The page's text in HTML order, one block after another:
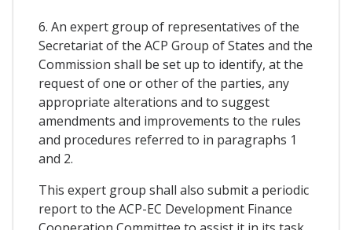
6. An expert group of representatives of the
Secretariat of the ACP Group of States and the
Commission shall be set up to identify, at the
request of one or other of the parties, any
appropriate alterations and to suggest
amendments and improvements to the rules
and procedures referred to in paragraphs 1
and 2.
This expert group shall also submit a periodic
report to the ACP-EC Development Finance